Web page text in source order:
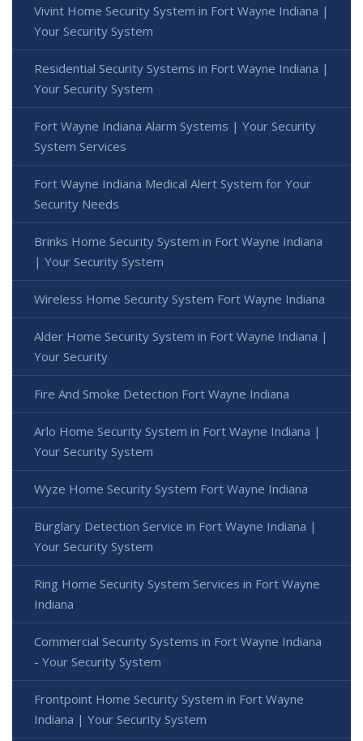
Vivint Home Security System in Fort Wayne Indiana |
Your Security System
Residential Security Systems in Fort Wayne Indiana |
Your Security System
Fort Wayne Indiana Alarm Systems | Your Security
System Services
Fort Wayne Indiana Medical Alert System for Your
Security Needs
Brinks Home Security System in Fort Wayne Indiana
| Your Security System
Wireless Home Security System Fort Wayne Indiana
Alder Home Security System in Fort Wayne Indiana |
Your Security
Fire And Smoke Detection Fort Wayne Indiana
Arlo Home Security System in Fort Wayne Indiana |
Your Security System
Wyze Home Security System Fort Wayne Indiana
Burglary Detection Service in Fort Wayne Indiana |
Your Security System
Ring Home Security System Services in Fort Wayne
Indiana
Commercial Security Systems in Fort Wayne Indiana
- Your Security System
Frontpoint Home Security System in Fort Wayne
Indiana | Your Security System